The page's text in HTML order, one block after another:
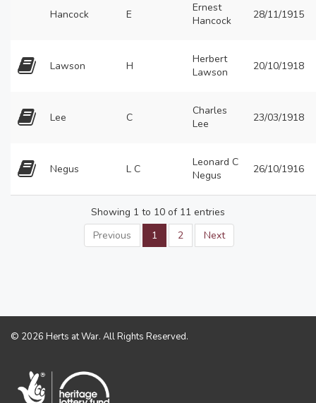
Hancock E
Ernest
Hancock
28/11/1915
Lawson H
Herbert
Lawson
20/10/1918
Lee C
Charles
Lee
23/03/1918
Negus L C
Leonard C
Negus
26/10/1916
Showing 1 to 10 of 11 entries
Previous
1 2 Next
© 2026 Herts at War. All Rights Reserved.